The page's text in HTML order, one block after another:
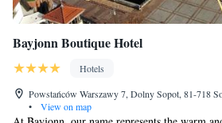
Bayjonn Boutique Hotel
Hotels
Powstańców Warszawy 7, Dolny Sopot, 81-718
•
View on map